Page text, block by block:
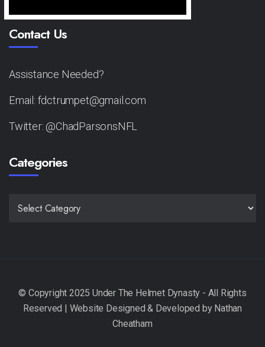
Contact Us
Assistance Needed?
Email: fdctrumpet@gmail.com
Twitter: @ChadParsonsNFL
Categories